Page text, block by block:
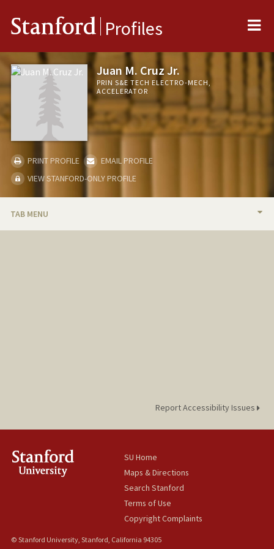
Stanford Profiles
Juan M. Cruz Jr.
PRIN S&E TECH ELECTRO-MECH,
ACCELERATOR
PRINT PROFILE
EMAIL PROFILE
VIEW STANFORD-ONLY PROFILE
TAB MENU
Report Accessibility Issues
SU Home
Maps & Directions
Search Stanford
Terms of Use
Copyright Complaints
© Stanford University, Stanford, California 94305